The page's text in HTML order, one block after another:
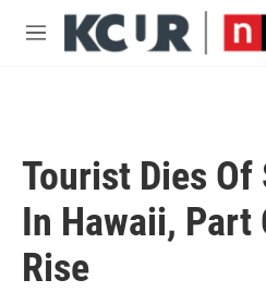
Skip to main content
M
Tourist Dies
In Hawaii,
Rise